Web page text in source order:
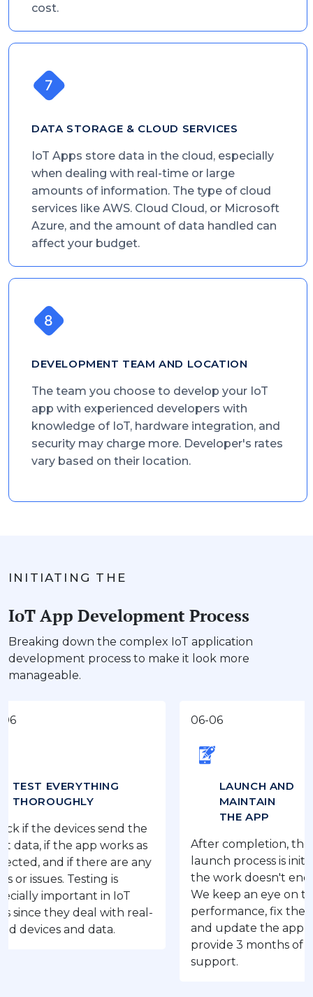
cost.
DATA STORAGE & CLOUD SERVICES
IoT Apps store data in the cloud, especially
when dealing with real-time or large
amounts of information. The type of cloud
services like AWS. Cloud Cloud, or Microsoft
Azure, and the amount of data handled can
affect your budget.
DEVELOPMENT TEAM AND LOCATION
The team you choose to develop your IoT
app with experienced developers with
knowledge of IoT, hardware integration, and
security may charge more. Developer's rates
vary based on their location.
INITIATING THE
IoT App Development Process
Breaking down the complex IoT application
development process to make it look more
manageable.
devices send the
the app works as
if there are any
Testing is
in IoT
deal with real-
and data.
LAUNCH AND
MAINTAIN
THE APP
After completion, the IoT app
launch process is initiated,
the work doesn't end here.
We keep an eye on the app’s
performance, fix the issues,
and update the app as we
provide 3 months of free
support.